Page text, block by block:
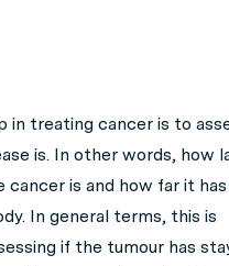
in treating cancer is to
is. In other words, how
is and how far it
In general terms, this is
if the tumour has